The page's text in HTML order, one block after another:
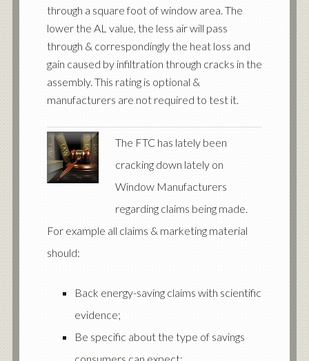
through a square foot of window area. The
lower the AL value, the less air will pass
through & correspondingly the heat loss and
gain caused by infiltration through cracks in the
assembly. This rating is optional &
manufacturers are not required to test it.
The FTC has lately been
cracking down lately on
Window Manufacturers
regarding claims being made.
For example all claims & marketing material
should:
Back energy-saving claims with scientific
evidence;
Be specific about the type of savings